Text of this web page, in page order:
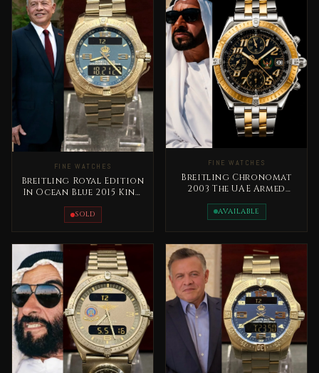
FINE WATCHES
Breitling Royal Edition
In Ocean Blue 2015 King
SOLD
FINE WATCHES
Breitling Chronomat
2003 The UAE Armed
Rare
AVAILABLE